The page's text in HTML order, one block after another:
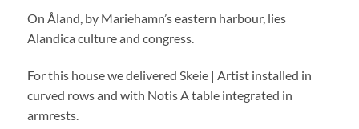
On Åland, by Mariehamn’s eastern harbour, lies
Alandica culture and congress.
For this house we delivered Skeie | Artist installed in
curved rows and with Notis A table integrated in
armrests.